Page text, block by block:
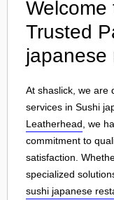
Welcome
Trusted
japanese
At shaslick, we are
services in Sushi
Leatherhead , we
commitment to
satisfaction.
specialized
sushi japanese